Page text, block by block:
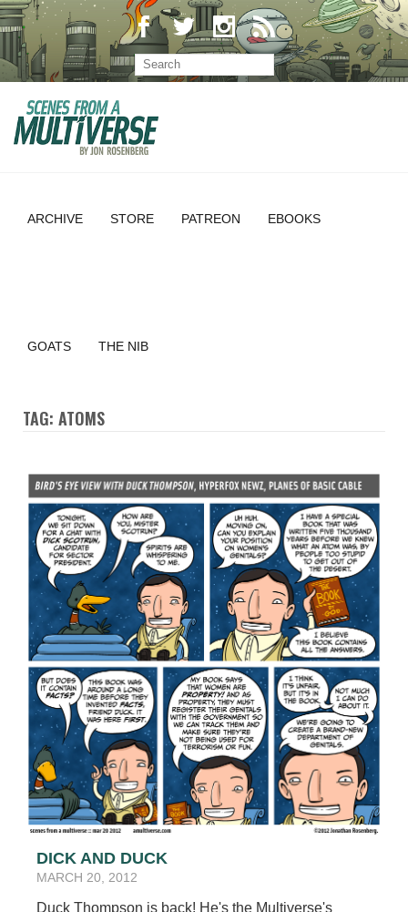
ARCHIVE STORE PATREON EBOOKS
GOATS THE NIB
TAG: ATOMS
DICK AND DUCK
MARCH 20, 2012
Duck Thompson is back! He's the Multiverse's